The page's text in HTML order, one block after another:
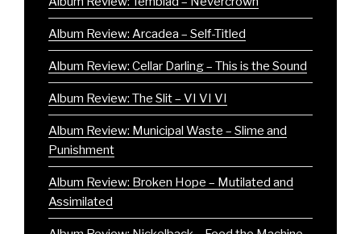
Album Review: Arcadea – Self-Titled
Album Review: Cellar Darling – This is the Sound
Album Review: The Slit – VI VI VI
Album Review: Municipal Waste – Slime and
Punishment
Album Review: Broken Hope – Mutilated and
Assimilated